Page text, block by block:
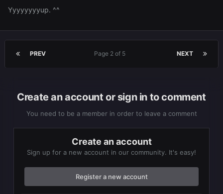
Yyyyyyyyup. ^^
PREV NEXT
Page 2 of 5
Create an account or sign in to comment
You need to be a member in order to leave a comment
Create an account
Sign up for a new account in our community. It's easy!
Register a new account